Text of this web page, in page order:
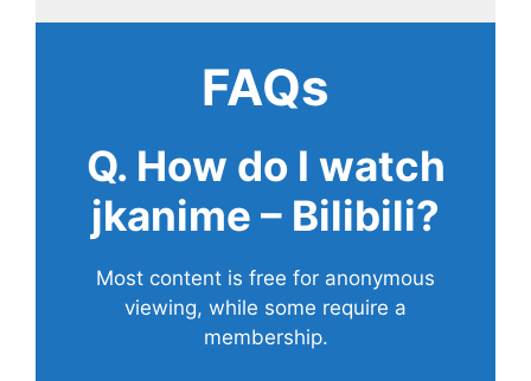
FAQs
Q. How do I watch
jkanime – Bilibili?
Most content is free for anonymous
viewing, while some require a
membership.